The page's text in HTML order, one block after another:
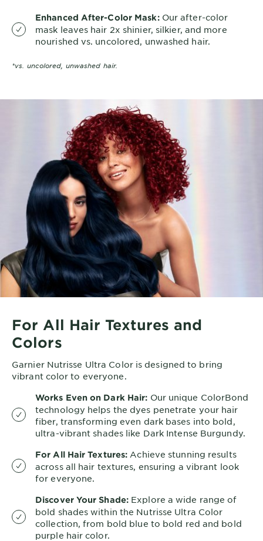
Enhanced After-Color Mask:Our after-color
mask leaves hair 2x shinier, silkier, and more
nourished vs. uncolored, unwashed hair.
*vs. uncolored, unwashed hair.
For All Hair Textures and
Colors
Garnier Nutrisse Ultra Color is designed to bring
vibrant color to everyone.
Works Even on Dark Hair: Our unique ColorBond
technology helps the dyes penetrate your hair
fiber, transforming even dark bases into bold,
ultra-vibrant shades like Dark Intense Burgundy.
For All Hair Textures: Achieve stunning results
across all hair textures, ensuring a vibrant look
for everyone.
Discover Your Shade: Explore a wide range of
bold shades within the Nutrisse Ultra Color
collection, from bold blue to bold red and bold
purple hair color.